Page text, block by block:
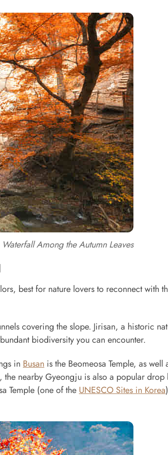
Waterfall Among the Autumn Leaves
best for nature lovers to reconnect with
covering the slope. Jirisan, a historic
biodiversity you can encounter.
in Busan is the Beomeosa Temple, as well
nearby Gyeongju is also a popular drop
Temple (one of theUNESCO Sites in Korea)